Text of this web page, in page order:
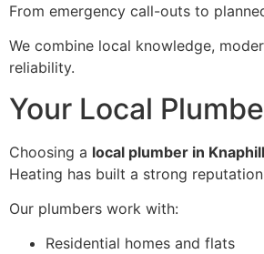
From emergency call-outs to
We combine local knowledge,
reliability.
Your Local
Choosing a local plumber in Knaphill
Heating has built a strong
Our plumbers work with:
Residential homes and flats